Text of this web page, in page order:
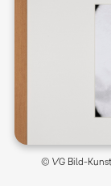
© VG Bild-